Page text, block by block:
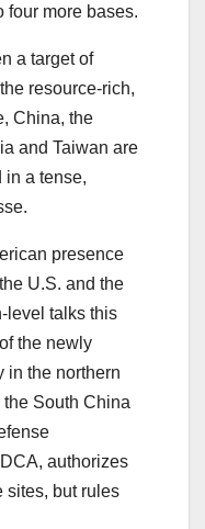
four more bases.
a target of
resource-rich,
China, the
and Taiwan are
in a tense,
presence
U.S. and the
level talks this
the newly
the northern
South China
authorizes
sites, but rules